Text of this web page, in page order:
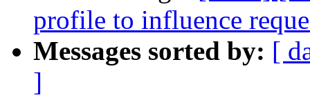
profile to influence
Messages sorted by: [
]